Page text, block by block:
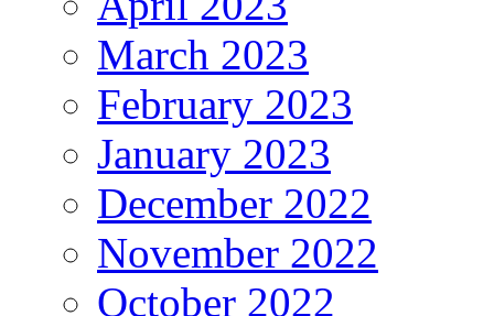
March 2023
February 2023
January 2023
December 2022
November 2022
October 2022